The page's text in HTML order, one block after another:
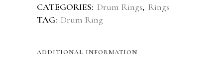
CATEGORIES: Drum Rings, Rings
TAG: Drum Ring
ADDITIONAL INFORMATION